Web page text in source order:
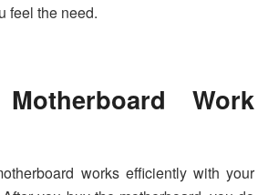
feel the need.
Work
works efficiently with your